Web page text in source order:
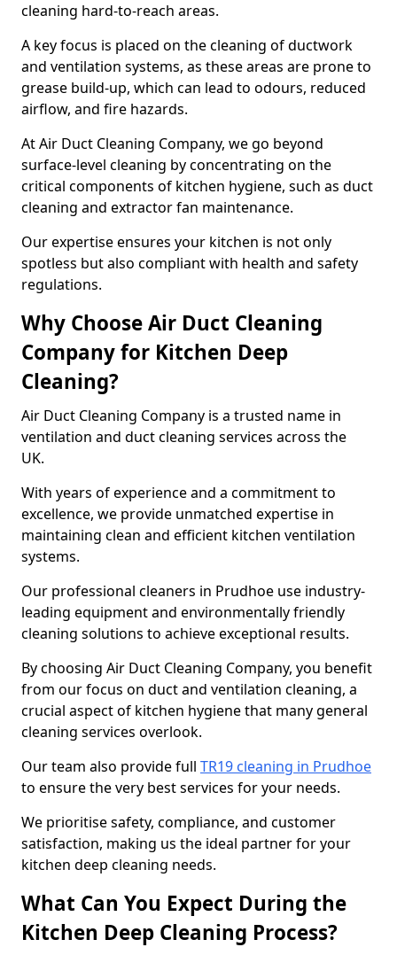
cleaning hard-to-reach areas.
A key focus is placed on the cleaning of ductwork
and ventilation systems, as these areas are prone to
grease build-up, which can lead to odours, reduced
airflow, and fire hazards.
At Air Duct Cleaning Company, we go beyond
surface-level cleaning by concentrating on the
critical components of kitchen hygiene, such as duct
cleaning and extractor fan maintenance.
Our expertise ensures your kitchen is not only
spotless but also compliant with health and safety
regulations.
Why Choose Air Duct Cleaning
Company for Kitchen Deep
Cleaning?
Air Duct Cleaning Company is a trusted name in
ventilation and duct cleaning services across the
UK.
With years of experience and a commitment to
excellence, we provide unmatched expertise in
maintaining clean and efficient kitchen ventilation
systems.
Our professional cleaners in Prudhoe use industry-
leading equipment and environmentally friendly
cleaning solutions to achieve exceptional results.
By choosing Air Duct Cleaning Company, you benefit
from our focus on duct and ventilation cleaning, a
crucial aspect of kitchen hygiene that many general
cleaning services overlook.
Our team also provide full TR19 cleaning in Prudhoe
to ensure the very best services for your needs.
We prioritise safety, compliance, and customer
satisfaction, making us the ideal partner for your
kitchen deep cleaning needs.
What Can You Expect During the
Kitchen Deep Cleaning Process?